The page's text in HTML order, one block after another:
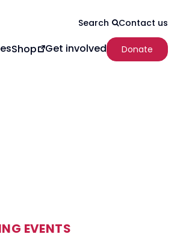
Search Contact us
Shop Get involved Donate
EVENTS